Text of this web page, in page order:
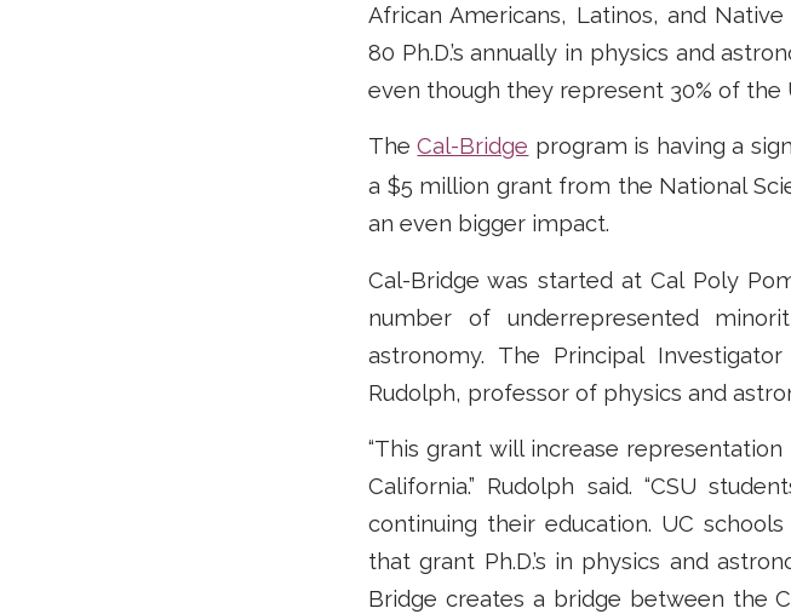
African Americans, Latinos, and
80 Ph.D.’s annually in physics and
even though they represent 30% of the
TheCal-Bridge program is having a
a $5 million grant from the National
an even bigger impact.
Cal-Bridge was started at Cal Poly
number of underrepresented
astronomy. The Principal
Rudolph, professor of physics and
“This grant will increase
California.” Rudolph said. “CSU
continuing their education. UC
that grant Ph.D.’s in physics and
Bridge creates a bridge between the